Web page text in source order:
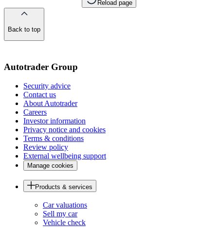
Reload page
Back to top
Autotrader Group
Security advice
Contact us
About Autotrader
Careers
Investor information
Privacy notice and cookies
Terms & conditions
Review policy
External wellbeing support
Manage cookies
Products & services
Car valuations
Sell my car
Vehicle check